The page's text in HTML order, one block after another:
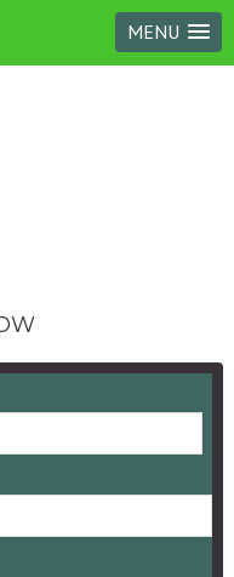
MENU